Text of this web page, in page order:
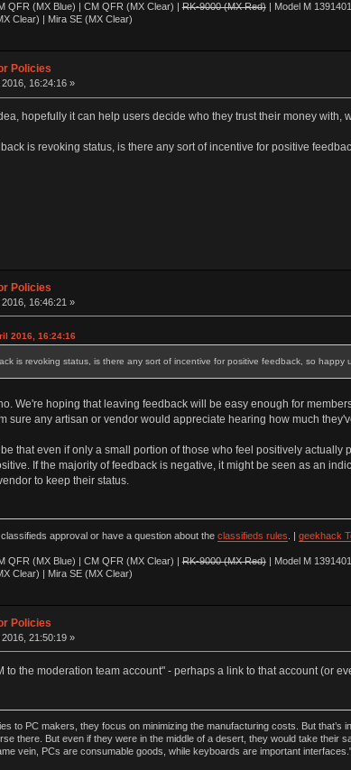
QFR (MX Blue) | CM QFR (MX Clear) |RK-9000 (MX Red)| Model M
Clear) | Mira SE (MX Clear)
Policies
16:24:16 »
hopefully it can help users decide who they trust their money with,
is revoking status, is there any sort of incentive for positive
Policies
16:46:21 »
2016, 16:24:16
is revoking status, is there any sort of incentive for positive feedback, so happy
We're hoping that leaving feedback will be easy enough for
sure any artisan or vendor would appreciate hearing how much
that even if only a small portion of those who feel positively
If the majority of feedback is negative, it might be seen as an
to keep their status.
approval or have a question about the classifieds rules . | geekhack
QFR (MX Blue) | CM QFR (MX Clear) |RK-9000 (MX Red)| Model M
Clear) | Mira SE (MX Clear)
Policies
21:50:19 »
to the moderation team account" - perhaps a link to that account (or
to PC makers, they focus on minimizing the manufacturing costs. But that’s
there. But even if they were in the middle of a desert, they would take
vein, PCs are consumable goods, while keyboards are important